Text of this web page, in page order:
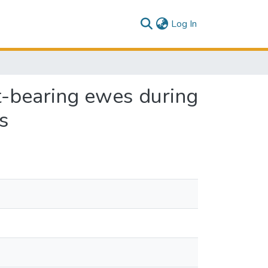
Log In
ewes during